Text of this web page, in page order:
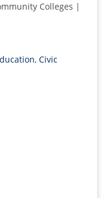
Colleges |
, Civic